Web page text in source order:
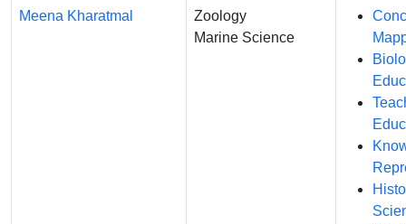
Meena Kharatmal
Zoology
Marine Science